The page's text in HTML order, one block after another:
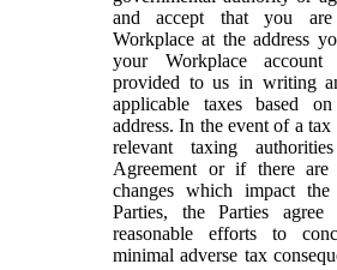
and accept that you are
Workplace at the address
your Workplace
provided to us in writing
applicable taxes based
address. In the event of a
relevant taxing
Agreement or if there are
changes which impact
Parties, the Parties
reasonable efforts to
minimal adverse tax